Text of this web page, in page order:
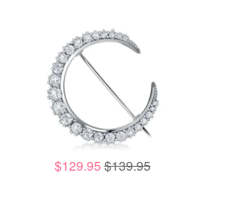
$129.95 $139.95